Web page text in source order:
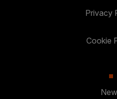
Privacy
Cookie